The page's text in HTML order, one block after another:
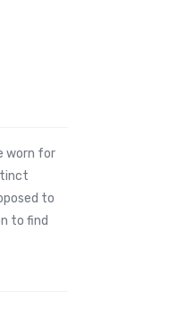
worn for
to
to find